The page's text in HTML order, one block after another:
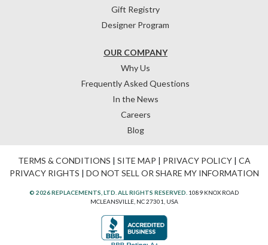
OUR COMPANY
Why Us
Frequently Asked Questions
In the News
Careers
Blog
Gift Registry
Designer Program
TERMS & CONDITIONS | SITE MAP | PRIVACY POLICY| CA
PRIVACY RIGHTS | DO NOT SELL OR SHARE MY INFORMATION
© 2026 REPLACEMENTS, LTD. ALL RIGHTS RESERVED. 1089 KNOX ROAD
MCLEANSVILLE, NC 27301, USA